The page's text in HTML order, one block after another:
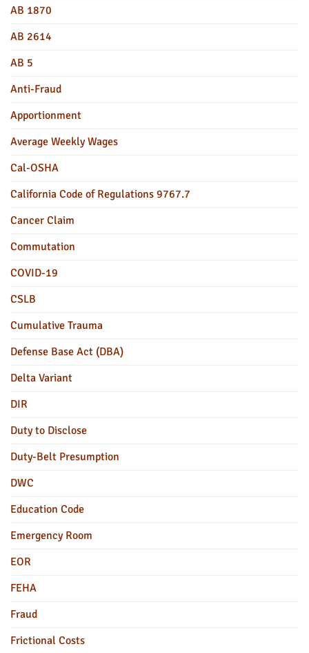
AB 1870
AB 2614
AB 5
Anti-Fraud
Apportionment
Average Weekly Wages
Cal-OSHA
California Code of Regulations 9767.7
Cancer Claim
Commutation
COVID-19
CSLB
Cumulative Trauma
Defense Base Act (DBA)
Delta Variant
DIR
Duty to Disclose
Duty-Belt Presumption
DWC
Education Code
Emergency Room
EOR
FEHA
Fraud
Frictional Costs